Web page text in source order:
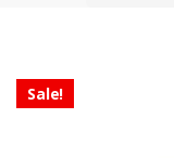
Sale!